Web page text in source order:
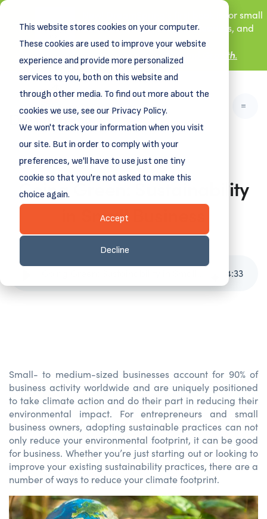
This website stores cookies on your computer.
These cookies are used to improve your website
experience and provide more personalized
services to you, both on this website and
through other media. To find out more about the
cookies we use, see our Privacy Policy.
We won't track your information when you visit
our site. But in order to comply with your
preferences, we'll have to use just one tiny
cookie so that you're not asked to make this
choice again.
Accept
Decline
New! DreamSpring's first book is for small
business owners, nonprofit leaders, and
aspiring entrepreneurs.
Learn more about
Grit and Growth.
Going Green: Sustainability
in Small Business
April 17, 2023
4:33
Small- to medium-sized businesses account for 90% of
business activity worldwide and are uniquely positioned
to take climate action and do their part in reducing their
environmental impact. Forentrepreneurs and small
business owners, adopting sustainable practices can not
only reduce your environmental footprint, it can be good
for business. Whetheryou’re just starting out or looking to
improveyour existing sustainability practices,there area
number ofwaysto reduce your climate footprint.